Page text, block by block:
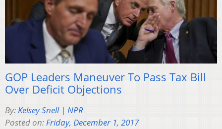
GOP Leaders Maneuver To Pass Tax Bill
Over Deficit Objections
By:Kelsey Snell | NPR
Posted on:Friday, December 1, 2017